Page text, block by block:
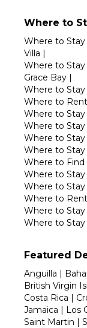
Where to
Where to Stay
Villa |
Where to Stay
Grace Bay |
Where to Stay
Where to
Where to Stay
Where to
Where to
Where to
Where to Find
Where to Stay
Where to Stay
Where to
Where to
Where to Stay
Featured
Anguilla |
British Virgin
Costa Rica |
Jamaica | Los
Saint Martin |